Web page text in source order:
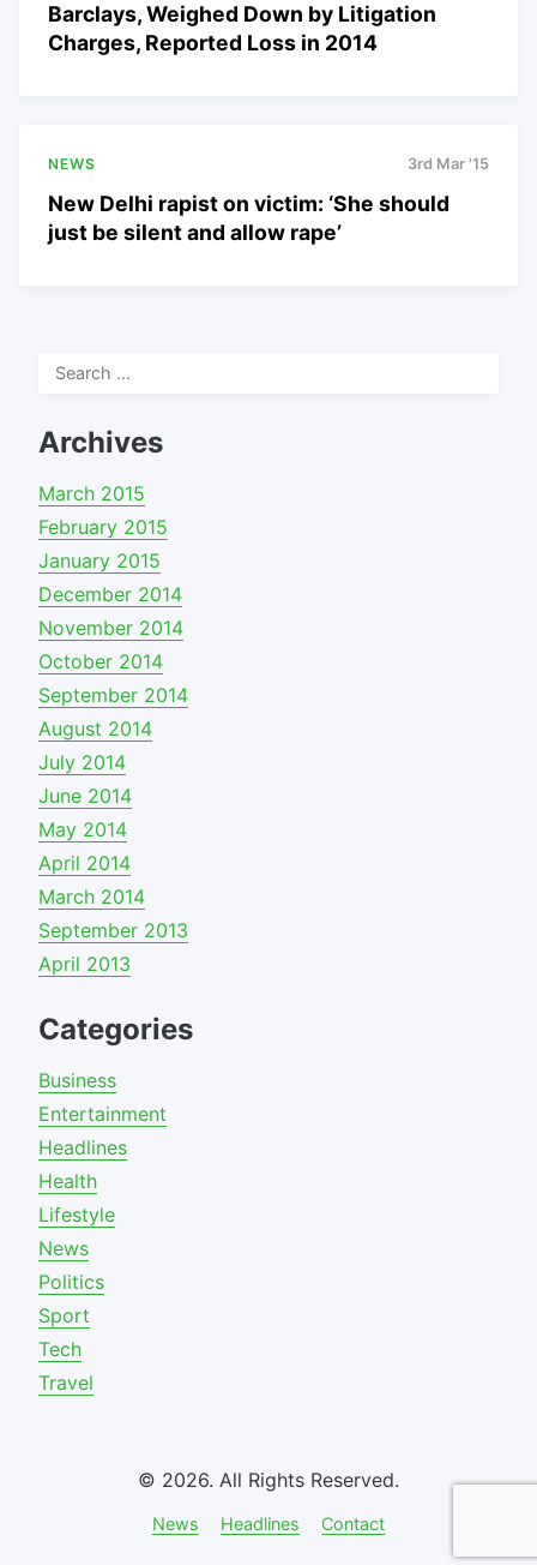
Barclays, Weighed Down by Litigation
Charges, Reported Loss in 2014
NEWS 3rd Mar '15
New Delhi rapist on victim: ‘She should
just be silent and allow rape’
Search
Archives
March 2015
February 2015
January 2015
December 2014
November 2014
October 2014
September 2014
August 2014
July 2014
June 2014
May 2014
April 2014
March 2014
September 2013
April 2013
Categories
Business
Entertainment
Headlines
Health
Lifestyle
News
Politics
Sport
Tech
Travel
© 2026. All Rights Reserved.
News Headlines Contact